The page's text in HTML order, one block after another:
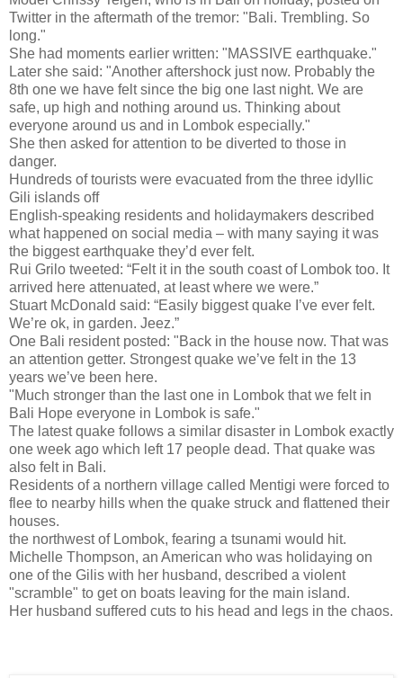
Twitter in the aftermath of the tremor: "Bali. Trembling. So
long."
She had moments earlier written: "MASSIVE earthquake."
Later she said: "Another aftershock just now. Probably the
8th one we have felt since the big one last night. We are
safe, up high and nothing around us. Thinking about
everyone around us and in Lombok especially."
She then asked for attention to be diverted to those in
danger.
Hundreds of tourists were evacuated from the three idyllic
Gili islands off
English-speaking residents and holidaymakers described
what happened on social media – with many saying it was
the biggest earthquake they’d ever felt.
Rui Grilo tweeted: “Felt it in the south coast of Lombok too. It
arrived here attenuated, at least where we were.”
Stuart McDonald said: “Easily biggest quake I’ve ever felt.
We’re ok, in garden. Jeez.”
One Bali resident posted: "Back in the house now. That was
an attention getter. Strongest quake we’ve felt in the 13
years we’ve been here.
"Much stronger than the last one in Lombok that we felt in
Bali Hope everyone in Lombok is safe."
The latest quake follows a similar disaster in Lombok exactly
one week ago which left 17 people dead. That quake was
also felt in Bali.
Residents of a northern village called Mentigi were forced to
flee to nearby hills when the quake struck and flattened their
houses.
the northwest of Lombok, fearing a tsunami would hit.
Michelle Thompson, an American who was holidaying on
one of the Gilis with her husband, described a violent
"scramble" to get on boats leaving for the main island.
Her husband suffered cuts to his head and legs in the chaos.